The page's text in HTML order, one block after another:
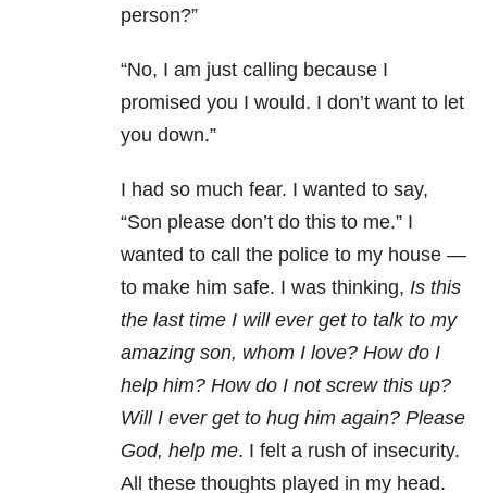
person?”
“No, I am just calling because I
promised you I would. I don’t want to let
you down.”
I had so much fear. I wanted to say,
“Son please don’t do this to me.” I
wanted to call the police to my house —
to make him safe. I was thinking, Is this
the last time I will ever get to talk to my
amazing son, whom I love? How do I
help him? How do I not screw this up?
Will I ever get to hug him again? Please
God, help me. I felt a rush of insecurity.
All these thoughts played in my head.